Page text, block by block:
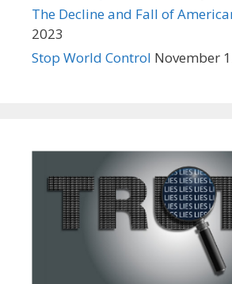
The Decline and Fall of
2023
Stop World Control November